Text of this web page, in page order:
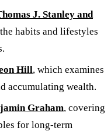
J. Stanley and
habits and lifestyles
Hill, which examines
accumulating wealth.
Graham, covering
for long-term